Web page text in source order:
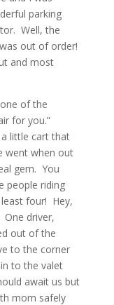
parking
Well, the
out of order!
and most
of the
for you.”
little cart that
went when out
gem. You
people riding
four! Hey,
driver,
out of the
to the corner
to the valet
await us but
mom safely